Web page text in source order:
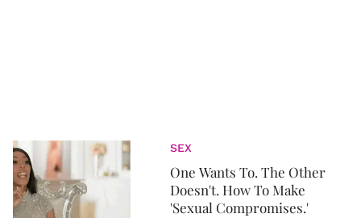
SEX
One Wants To. The Other
Doesn't. How To Make
'Sexual Compromises.'